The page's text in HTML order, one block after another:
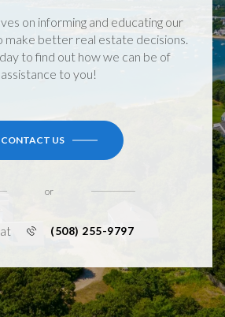
on informing and educating our
make better real estate decisions.
to find out how we can be of
assistance to you!
CONTACT US
or
(508) 255-9797